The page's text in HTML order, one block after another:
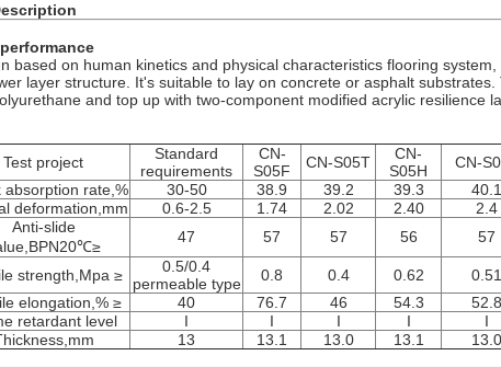
based on human kinetics and physical characteristics flooring
layer structure. It's suitable to lay on concrete or asphalt
and top up with two-component modified acrylic resilience
Test project
Standard
requirements
CN-
S05F
CN-S05T
CN-
S05H
CN-
absorption rate,% 30-50 38.9 39.2 39.3 40.1
deformation,mm 0.6-2.5 1.74 2.02 2.40 2.4
Anti-slide
47 57 57 56 57
strength,Mpa ≥
0.5/0.4
permeable type
0.8 0.4 0.62 0.51
elongation,% ≥ 40 76.7 46 54.3 52.8
retardant level I I I I I
13 13.1 13.0 13.1 13.0